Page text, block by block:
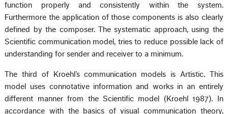
function properly and consistently within the system.
Furthermore the application of those components is also clearly
defined by the composer. The systematic approach, using the
Scientific communication model, tries to reduce possible lack of
understanding for sender and receiver to a minimum.
The third of Kroehl’s communication models is Artistic. This
model uses connotative information and works in an entirely
different manner from the Scientific model (Kroehl 1987). In
accordance with the basics of visual communication theory,